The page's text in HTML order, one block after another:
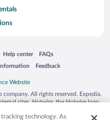
window
Help center
Opens in a new window
FAQs
Opens in a new window
Feedback
Opens in a new window
All rights reserved. Expedia,
sites. Hotwire, the Hotwire logo,
or other countries. Other logos or
technology. As